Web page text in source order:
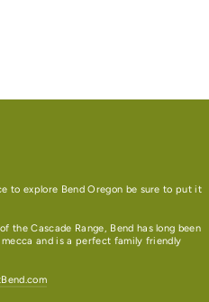
to explore Bend Oregon be sure to put it
the Cascade Range, Bend has long been
and is a perfect family friendly